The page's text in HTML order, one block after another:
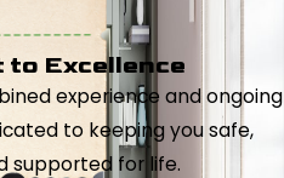
to Excellence
experience and ongoing
to keeping you safe,
supported for life.